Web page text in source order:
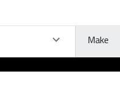
Make